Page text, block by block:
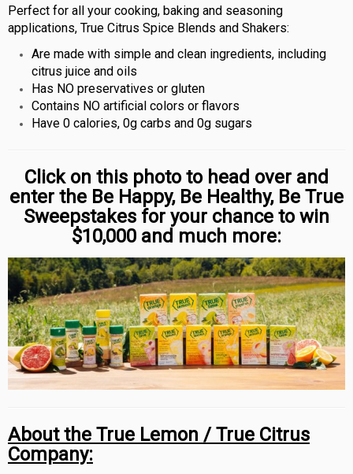
Perfect for all your cooking, baking and seasoning
applications, True Citrus Spice Blends and Shakers:
Are made with simple and clean ingredients, including
citrus juice and oils
Has NO preservatives or gluten
Contains NO artificial colors or flavors
Have 0 calories, 0g carbs and 0g sugars
Click on this photo to head over and
enter the Be Happy, Be Healthy, Be True
Sweepstakes for your chance to win
$10,000 and much more:
About the True Lemon / True Citrus
Company: